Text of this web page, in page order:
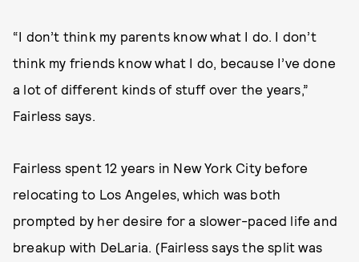
“I don’t think my parents know what I do. I don’t
think my friends know what I do, because I’ve done
a lot of different kinds of stuff over the years,”
Fairless says.
Fairless spent 12 years in New York City before
relocating to Los Angeles, which was both
prompted by her desire for a slower-paced life and
breakup with DeLaria. (Fairless says the split was